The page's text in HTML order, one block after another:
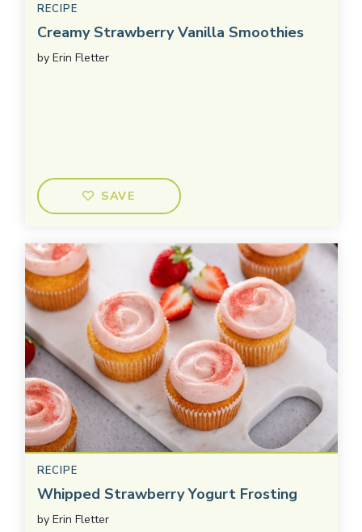
RECIPE
Creamy Strawberry Vanilla Smoothies
by Erin Fletter
SAVE
RECIPE
Whipped Strawberry Yogurt Frosting
by Erin Fletter